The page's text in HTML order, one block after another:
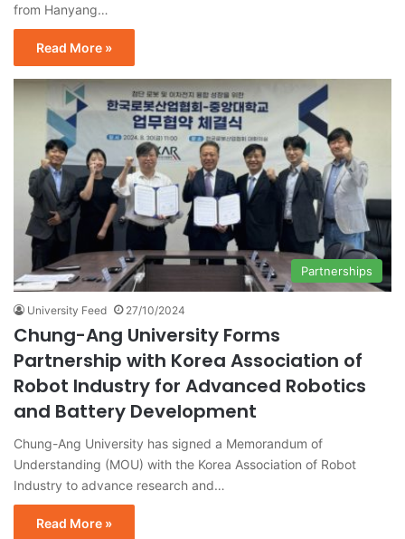
from Hanyang…
Read More »
Partnerships
University Feed 27/10/2024
Chung-Ang University Forms
Partnership with Korea Association of
Robot Industry for Advanced Robotics
and Battery Development
Chung-Ang University has signed a Memorandum of
Understanding (MOU) with the Korea Association of Robot
Industry to advance research and…
Read More »